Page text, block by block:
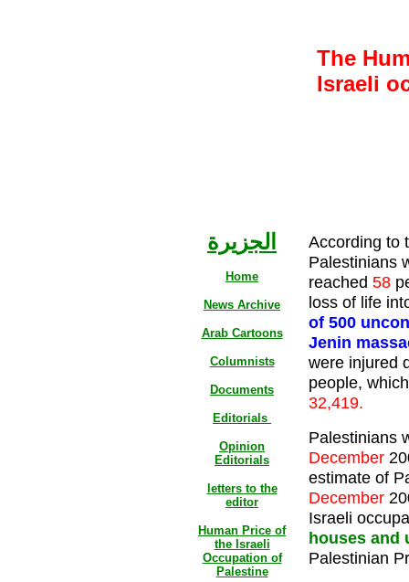
The
Israeli
الجزيرة
Home
News Archive
Arab Cartoons
Columnists
Documents
Editorials
Opinion
Editorials
letters to the
editor
Human Price of
the Israeli
Occupation of
Palestine
According to
Palestinians
reached 58
loss of life
of 500
Jenin
were injured
people,
32,419.
Palestinians
December
estimate of
December
Israeli
houses and
Palestinian